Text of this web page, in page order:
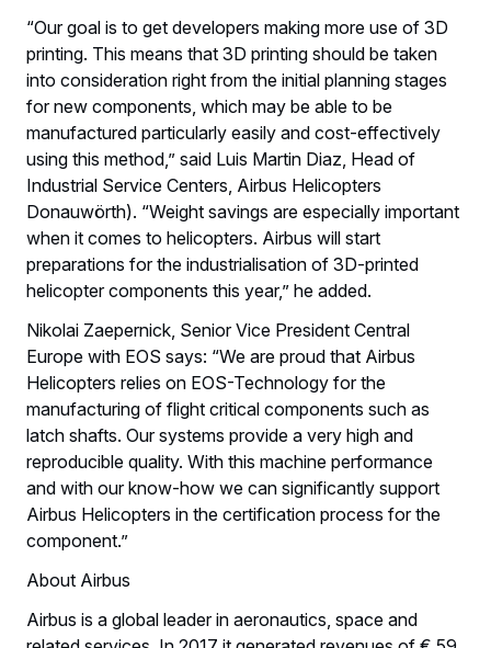
“Our goal is to get developers making more use of 3D
printing. This means that 3D printing should be taken
into consideration right from the initial planning stages
for new components, which may be able to be
manufactured particularly easily and cost-effectively
using this method,” said Luis Martin Diaz, Head of
Industrial Service Centers, Airbus Helicopters
Donauwörth). “Weight savings are especially important
when it comes to helicopters. Airbus will start
preparations for the industrialisation of 3D-printed
helicopter components this year,” he added.
Nikolai Zaepernick, Senior Vice President Central
Europe with EOS says: “We are proud that Airbus
Helicopters relies on EOS-Technology for the
manufacturing of flight critical components such as
latch shafts. Our systems provide a very high and
reproducible quality. With this machine performance
and with our know-how we can significantly support
Airbus Helicopters in the certification process for the
component.”
About Airbus
Airbus is a global leader in aeronautics, space and